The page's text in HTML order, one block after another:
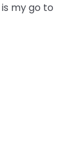
is my go to